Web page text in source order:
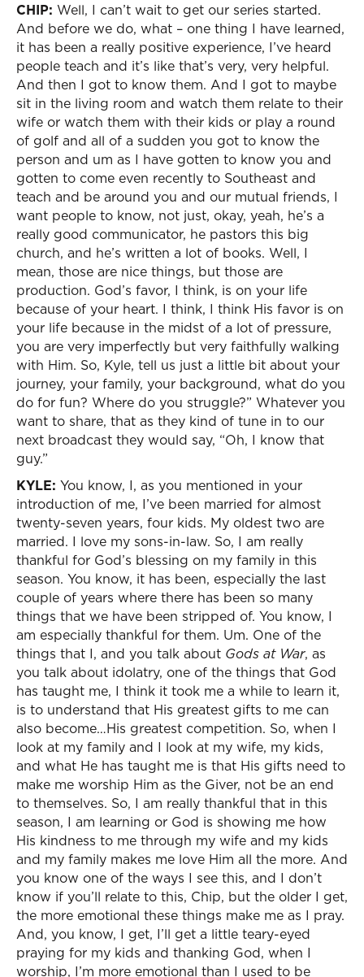
CHIP: Well, I can’t wait to get our series started.
And before we do, what – one thing I have learned,
it has been a really positive experience, I’ve heard
people teach and it’s like that’s very, very helpful.
And then I got to know them. And I got to maybe
sit in the living room and watch them relate to their
wife or watch them with their kids or play a round
of golf and all of a sudden you got to know the
person and um as I have gotten to know you and
gotten to come even recently to Southeast and
teach and be around you and our mutual friends, I
want people to know, not just, okay, yeah, he’s a
really good communicator, he pastors this big
church, and he’s written a lot of books. Well, I
mean, those are nice things, but those are
production. God’s favor, I think, is on your life
because of your heart. I think, I think His favor is on
your life because in the midst of a lot of pressure,
you are very imperfectly but very faithfully walking
with Him. So, Kyle, tell us just a little bit about your
journey, your family, your background, what do you
do for fun? Where do you struggle?” Whatever you
want to share, that as they kind of tune in to our
next broadcast they would say, “Oh, I know that
guy.”
KYLE: You know, I, as you mentioned in your
introduction of me, I’ve been married for almost
twenty-seven years, four kids. My oldest two are
married. I love my sons-in-law. So, I am really
thankful for God’s blessing on my family in this
season. You know, it has been, especially the last
couple of years where there has been so many
things that we have been stripped of. You know, I
am especially thankful for them. Um. One of the
things that I, and you talk about Gods at War, as
you talk about idolatry, one of the things that God
has taught me, I think it took me a while to learn it,
is to understand that His greatest gifts to me can
also become…His greatest competition. So, when I
look at my family and I look at my wife, my kids,
and what He has taught me is that His gifts need to
make me worship Him as the Giver, not be an end
to themselves. So, I am really thankful that in this
season, I am learning or God is showing me how
His kindness to me through my wife and my kids
and my family makes me love Him all the more. And
you know one of the ways I see this, and I don’t
know if you’ll relate to this, Chip, but the older I get,
the more emotional these things make me as I pray.
And, you know, I get, I’ll get a little teary-eyed
praying for my kids and thanking God, when I
worship, I’m more emotional than I used to be